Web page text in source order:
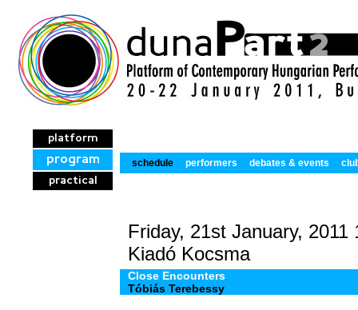
platform
program
practical
schedule performers debates & events
Friday, 21st January, 2011
Kiadó Kocsma
Close Encounters
Tóbiás Terebessy